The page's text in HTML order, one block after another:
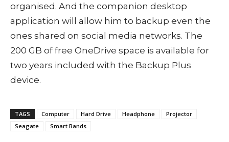
organised. And the companion desktop
application will allow him to backup even the
ones shared on social media networks. The
200 GB of free OneDrive space is available for
two years included with the Backup Plus
device.
TAGS Computer Hard Drive Headphone
Projector
Seagate
Smart Bands